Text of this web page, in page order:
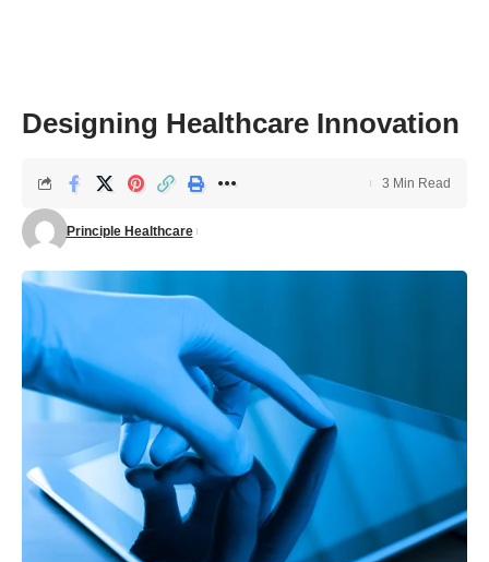
Designing Healthcare Innovation
Principle Healthcare
3 Min Read